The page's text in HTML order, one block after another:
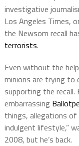
investigative
Los Angeles Times,
the Newsom recall
terrorists.
Even without the
minions are trying to
supporting the
embarrassing
things, allegations of
indulgent lifestyle,”
2008, but he’s back.